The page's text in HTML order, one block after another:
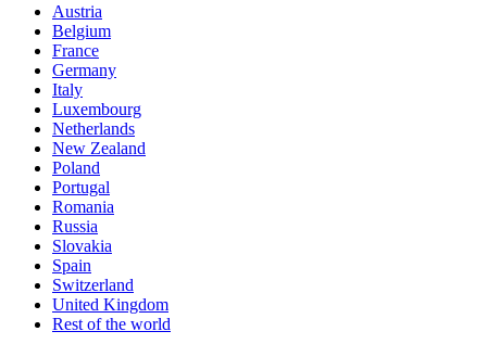
Austria
Belgium
France
Germany
Italy
Luxembourg
Netherlands
New Zealand
Poland
Portugal
Romania
Russia
Slovakia
Spain
Switzerland
United Kingdom
Rest of the world